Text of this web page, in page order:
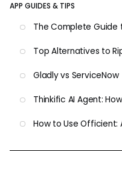
APP GUIDES & TIPS
The Complete Guide
Top Alternatives to
Gladly vs ServiceNow
Thinkific AI Agent:
How to Use Officient: